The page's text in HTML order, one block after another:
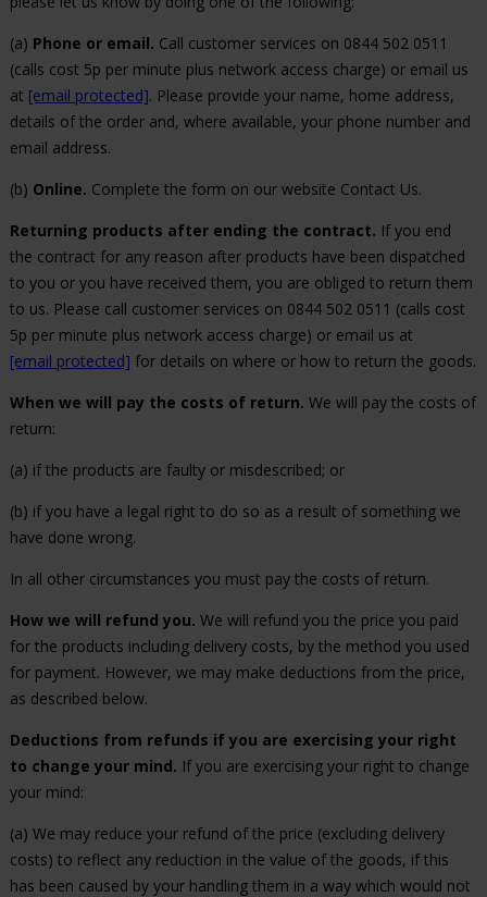
(a) Phone or email. Call customer services on 0844 502 0511
(calls cost 5p per minute plus network access charge) or email us
at [email protected]. Please provide your name, home address,
details of the order and, where available, your phone number and
email address.
(b) Online. Complete the form on our website Contact Us.
Returning products after ending the contract. If you end
the contract for any reason after products have been dispatched
to you or you have received them, you are obliged to return them
to us. Please call customer services on 0844 502 0511 (calls cost
5p per minute plus network access charge) or email us at
[email protected] for details on where or how to return the goods.
When we will pay the costs of return. We will pay the costs of
return:
(a) if the products are faulty or misdescribed; or
(b) if you have a legal right to do so as a result of something we
have done wrong.
In all other circumstances you must pay the costs of return.
How we will refund you. We will refund you the price you paid
for the products including delivery costs, by the method you used
for payment. However, we may make deductions from the price,
as described below.
Deductions from refunds if you are exercising your right
to change your mind. If you are exercising your right to change
your mind:
(a) We may reduce your refund of the price (excluding delivery
costs) to reflect any reduction in the value of the goods, if this
has been caused by your handling them in a way which would not